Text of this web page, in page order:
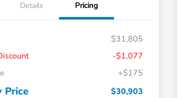
Details Pricing
$31,805
-$1,077
+$175
Price $30,903